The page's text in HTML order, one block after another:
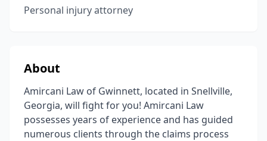
Personal injury attorney
About
Amircani Law of Gwinnett, located in Snellville,
Georgia, will fight for you! Amircani Law
possesses years of experience and has guided
numerous clients through the claims process